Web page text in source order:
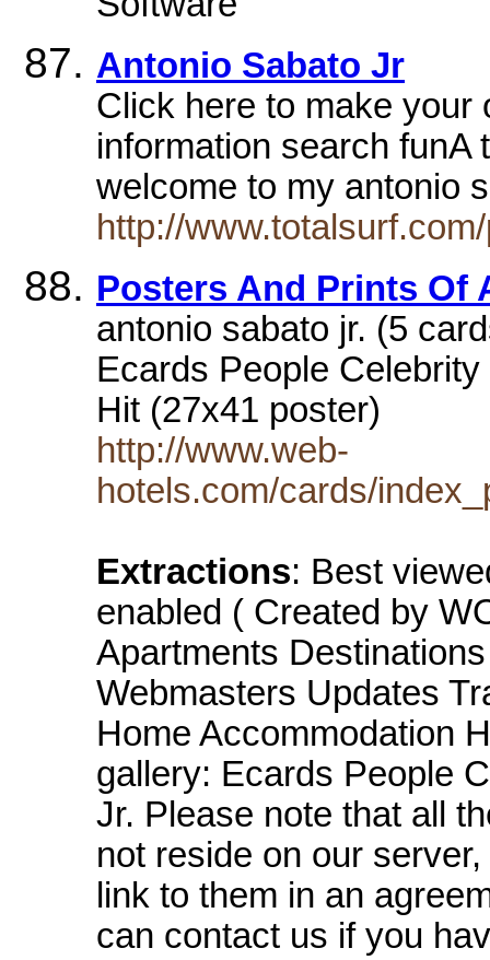
Antonio Sabato Jr
Click here to make your
information search funA
welcome to my antonio
http://
Posters And Prints Of
antonio sabato jr. (5
Ecards People
Hit (27x41 poster)
http://www.web-
hotels.com/cards/
Extractions: Best
enabled ( Created by
Apartments
Webmasters Updates
Home Accommodation
gallery: Ecards People
Jr. Please note that all
not reside on our
link to them in an
can contact us if you